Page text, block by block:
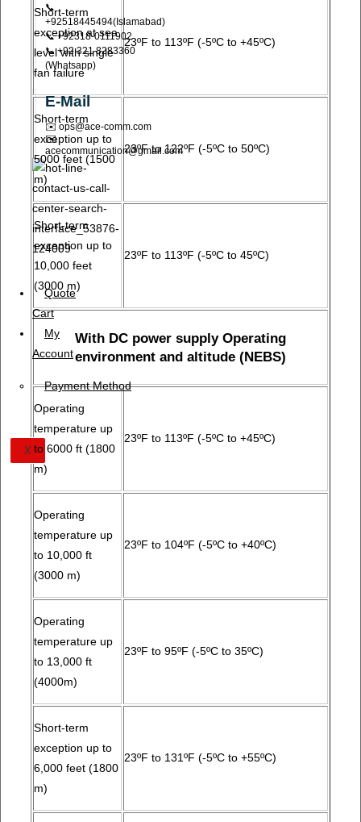
📞
+92518445494(Islamabad)
📞 +92318-0111902
📞 +92 321 8283360
(Whatsapp)
E-Mail
✉️ ops@ace-comm.com
✉️
acecommunication@gmail.com
Quote
Cart
My
Account
Payment Method
X
Short-term
exception at sea
level with single
fan failure
23ºF to 113ºF (-5ºC to +45ºC)
Short-term
exception up to
5000 feet (1500
m)
23ºF to 122ºF (-5ºC to 50ºC)
Short-term
exception up to
10,000 feet
(3000 m)
23ºF to 113ºF (-5ºC to 45ºC)
With DC power supply Operating
environment and altitude (NEBS)
Operating
temperature up
to 6000 ft (1800
m)
23ºF to 113ºF (-5ºC to +45ºC)
Operating
temperature up
to 10,000 ft
(3000 m)
23ºF to 104ºF (-5ºC to +40ºC)
Operating
temperature up
to 13,000 ft
(4000m)
23ºF to 95ºF (-5ºC to 35ºC)
Short-term
exception up to
6,000 feet (1800
m)
23ºF to 131ºF (-5ºC to +55ºC)